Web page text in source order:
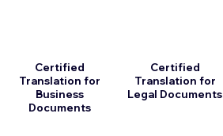
Certified
Translation for
Business
Documents
Certified
Translation for
Legal Documents